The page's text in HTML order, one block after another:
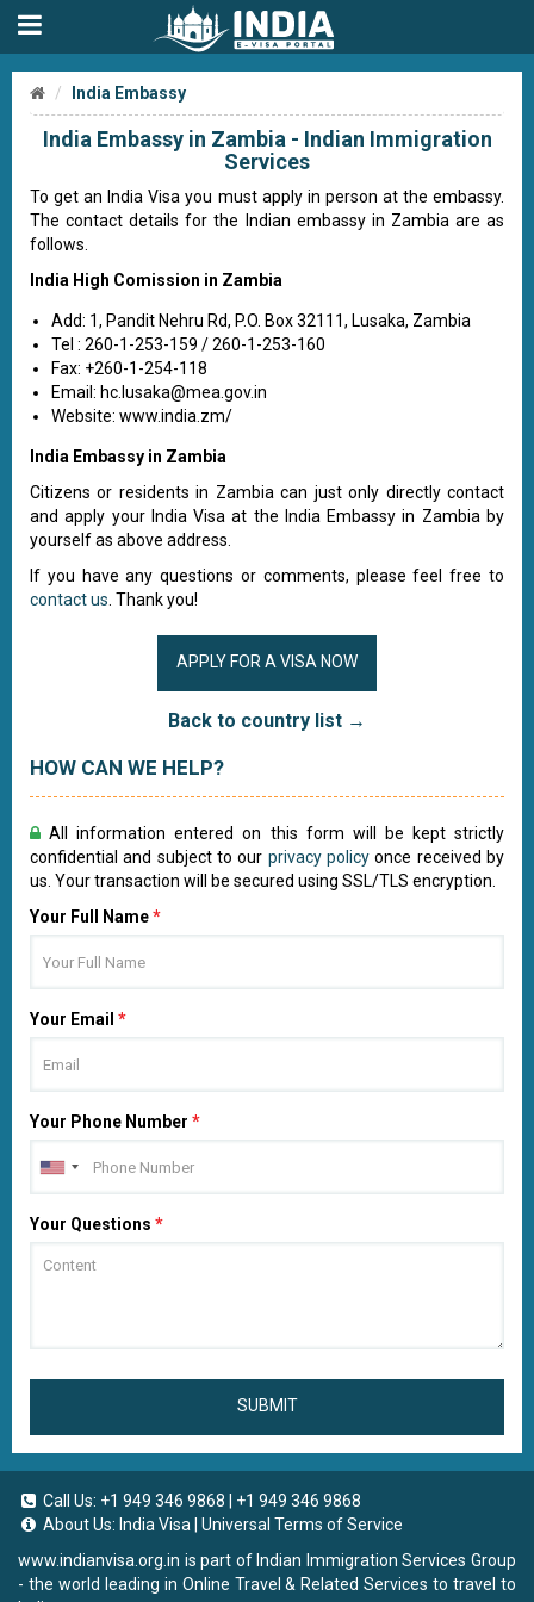
India Embassy
India Embassy in Zambia - Indian Immigration
Services
To get an India Visa you must apply in person at the embassy.
The contact details for the Indian embassy in Zambia are as
follows.
India High Comission in Zambia
Add: 1, Pandit Nehru Rd, P.O. Box 32111, Lusaka, Zambia
Tel : 260-1-253-159 / 260-1-253-160
Fax: +260-1-254-118
Email: hc.lusaka@mea.gov.in
Website: www.india.zm/
India Embassy in Zambia
Citizens or residents in Zambia can just only directly contact
and apply your India Visa at the India Embassy in Zambia by
yourself as above address.
If you have any questions or comments, please feel free to
contact us . Thank you!
APPLY FOR A VISA NOW
Back to country list →
HOW CAN WE HELP?
All information entered on this form will be kept strictly
confidential and subject to our privacy policy once received by
us. Your transaction will be secured using SSL/TLS encryption.
Your Full Name*
Your Email *
Your Phone Number *
Your Questions *
SUBMIT
Call Us: +1 949 346 9868
+1 949 346 9868
About Us: India Visa
Universal Terms of Service
www.indianvisa.org.in is part of Indian Immigration Services Group
- the world leading in Online Travel & Related Services to travel to